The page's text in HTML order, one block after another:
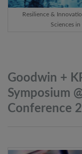
Resilience &
Sciences
Goodwin +
Symposium
Conference